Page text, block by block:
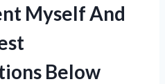
Myself And
Below